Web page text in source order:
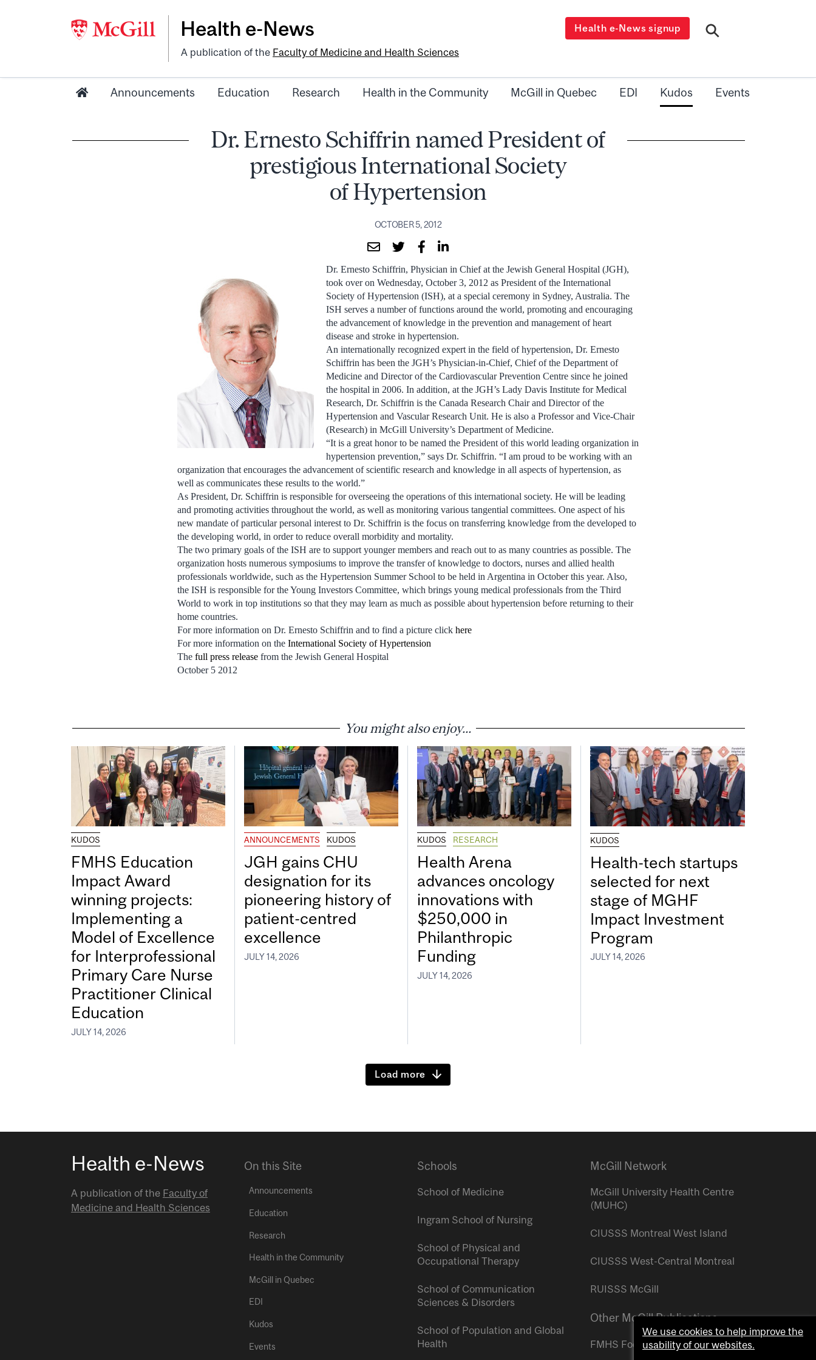
Health e-News
A publication of the Faculty of Medicine and Health Sciences
Health e-News signup
Announcements Education Research Health in the Community McGill in Quebec EDI Kudos Events
Dr. Ernesto Schiffrin named President of
prestigious International Society
of Hypertension
OCTOBER 5, 2012
Dr. Ernesto Schiffrin, Physician in Chief at the Jewish General Hospital (JGH),
took over on Wednesday, October 3, 2012 as President of the International
Society of Hypertension (ISH), at a special ceremony in Sydney, Australia. The
ISH serves a number of functions around the world, promoting and encouraging
the advancement of knowledge in the prevention and management of heart
disease and stroke in hypertension.
An internationally recognized expert in the field of hypertension, Dr. Ernesto
Schiffrin has been the JGH’s Physician-in-Chief, Chief of the Department of
Medicine and Director of the Cardiovascular Prevention Centre since he joined
the hospital in 2006. In addition, at the JGH’s Lady Davis Institute for Medical
Research, Dr. Schiffrin is the Canada Research Chair and Director of the
Hypertension and Vascular Research Unit. He is also a Professor and Vice-Chair
(Research) in McGill University’s Department of Medicine.
“It is a great honor to be named the President of this world leading organization in
hypertension prevention,” says Dr. Schiffrin. “I am proud to be working with an
organization that encourages the advancement of scientific research and knowledge in all aspects of hypertension, as
well as communicates these results to the world.”
As President, Dr. Schiffrin is responsible for overseeing the operations of this international society. He will be leading
and promoting activities throughout the world, as well as monitoring various tangential committees. One aspect of his
new mandate of particular personal interest to Dr. Schiffrin is the focus on transferring knowledge from the developed to
the developing world, in order to reduce overall morbidity and mortality.
The two primary goals of the ISH are to support younger members and reach out to as many countries as possible. The
organization hosts numerous symposiums to improve the transfer of knowledge to doctors, nurses and allied health
professionals worldwide, such as the Hypertension Summer School to be held in Argentina in October this year. Also,
the ISH is responsible for the Young Investors Committee, which brings young medical professionals from the Third
World to work in top institutions so that they may learn as much as possible about hypertension before returning to their
home countries.
For more information on Dr. Ernesto Schiffrin and to find a picture click here
For more information on the International Society of Hypertension
The full press release from the Jewish General Hospital
October 5 2012
You might also enjoy...
KUDOS
FMHS Education
Impact Award
winning projects:
Implementing a
Model of Excellence
for Interprofessional
Primary Care Nurse
Practitioner Clinical
Education
JULY 14, 2026
ANNOUNCEMENTS KUDOS
JGH gains CHU
designation for its
pioneering history of
patient-centred
excellence
JULY 14, 2026
KUDOS RESEARCH
Health Arena
advances oncology
innovations with
$250,000 in
Philanthropic
Funding
JULY 14, 2026
KUDOS
Health-tech startups
selected for next
stage of MGHF
Impact Investment
Program
JULY 14, 2026
Load more
Health e-News
A publication of the Faculty of
Medicine and Health Sciences
On this Site
Announcements
Education
Research
Health in the Community
McGill in Quebec
EDI
Kudos
Events
Schools
School of Medicine
Ingram School of Nursing
School of Physical and
Occupational Therapy
School of Communication
Sciences & Disorders
School of Population and Global
Health
McGill Network
McGill University Health Centre
(MUHC)
CIUSSS Montreal West Island
CIUSSS West-Central Montreal
RUISSS McGill
Other McGill Publications
FMHS Focus
We use cookies to help improve the
usability of our websites.